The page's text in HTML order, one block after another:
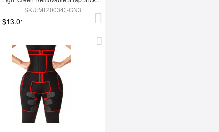
SKU:MT200343-GN3
$13.01